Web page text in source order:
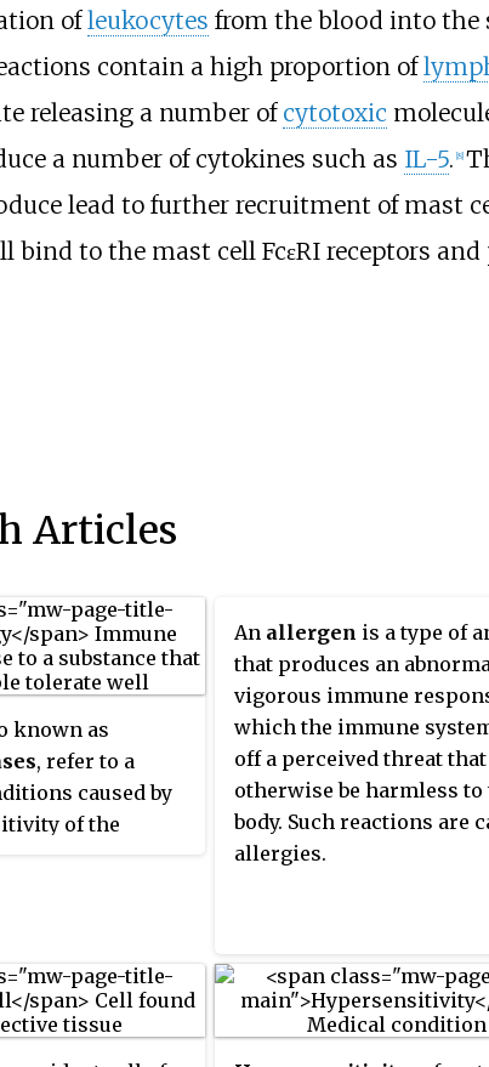
ofleukocytes from the blood into the
contain a high proportion of
releasing a number of cytotoxic
a number of cytokines such as IL-5. [8]
lead to further recruitment of mast
to the mast cell FcεRI receptors
Articles
known as
, refer to a
caused by
of the
allergic
include red eyes,
An allergen is a type of
that produces an
vigorous immune
which the immune
off a perceived threat
otherwise be harmless to
body. Such reactions are
allergies.